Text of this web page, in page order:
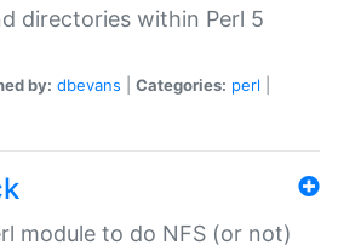
directories within Perl 5
by: dbevans Categories: perl
module to do NFS (or not)